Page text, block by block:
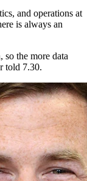
and operations at
is always an
the more data
told 7.30.